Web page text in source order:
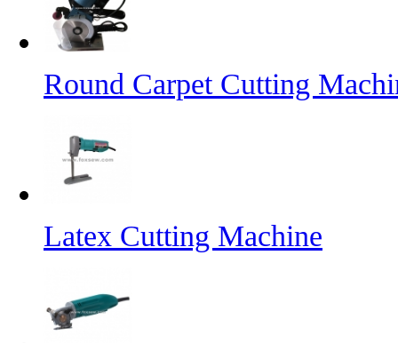
Round Carpet Cutting
Latex Cutting Machine